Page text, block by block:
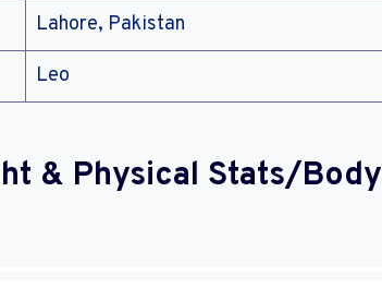
Lahore, Pakistan
Leo
& Physical Stats/Body